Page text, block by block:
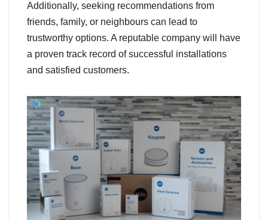
Additionally, seeking recommendations from
friends, family, or neighbours can lead to
trustworthy options. A reputable company will have
a proven track record of successful installations
and satisfied customers.